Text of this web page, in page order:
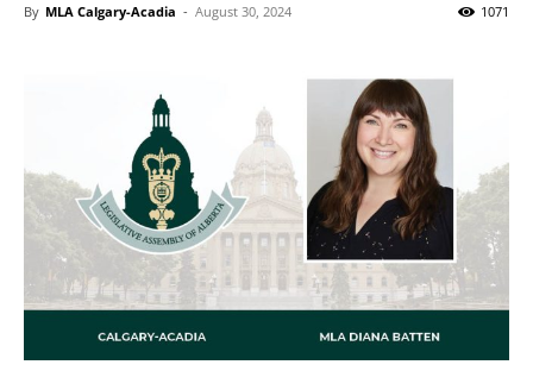
By MLA Calgary-Acadia - August 30, 2024 1071